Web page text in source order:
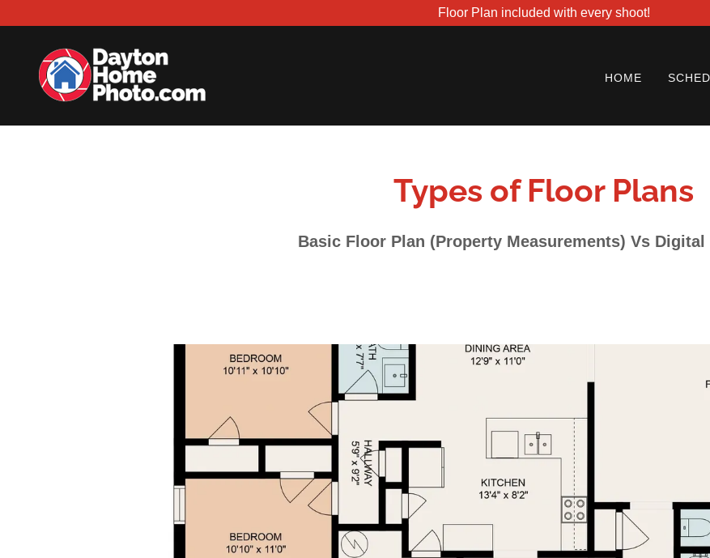
Floor Plan included with every shoot!
HOME
Types of Floor Plans
Basic Floor Plan (Property Measurements) Vs Digital